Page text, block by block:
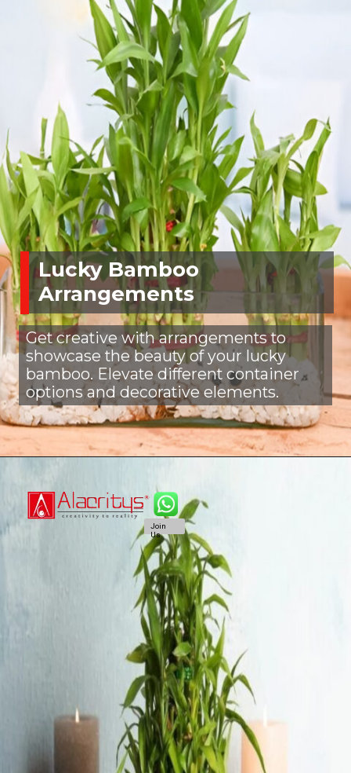
Lucky Bamboo
Arrangements
Get creative with arrangements to
showcase the beauty of your lucky
bamboo. Elevate different container
options and decorative elements.
Join
Us